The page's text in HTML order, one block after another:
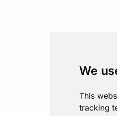
We
This
tracking